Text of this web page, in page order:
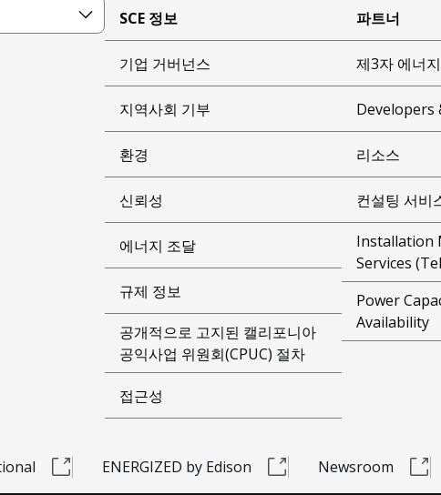
SCE 정보
기업 거버넌스
지역사회 기부
환경
신뢰성
에너지 조달
규제 정보
공개적으로 고지된 캘리포니아
공익사업 위원회(CPUC) 절차
접근성
파트너
제3자 에너
Developers
리소스
컨설팅 서비
Installation
Services
Power
Availability
ENERGIZED by Edison Newsroom